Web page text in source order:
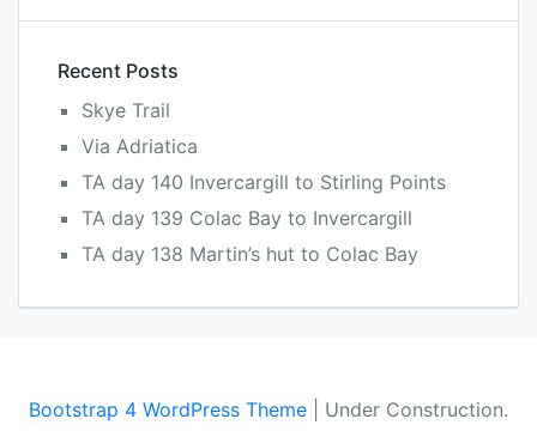
Recent Posts
Skye Trail
Via Adriatica
TA day 140 Invercargill to Stirling Points
TA day 139 Colac Bay to Invercargill
TA day 138 Martin’s hut to Colac Bay
Bootstrap 4 WordPress Theme Under Construction.